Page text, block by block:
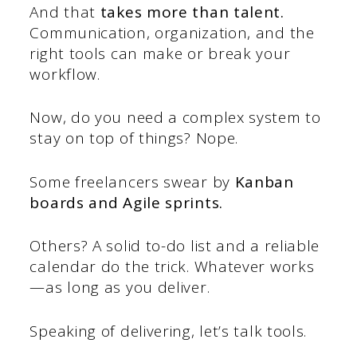
And that takes more than talent.
Communication, organization, and the
right tools can make or break your
workflow.
Now, do you need a complex system to
stay on top of things? Nope.
Some freelancers swear by Kanban
boards and Agile sprints.
Others? A solid to-do list and a reliable
calendar do the trick. Whatever works
—as long as you deliver.
Speaking of delivering, let’s talk tools.